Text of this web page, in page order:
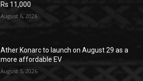
Rs 11,000
August 6, 2026
Ather Konarc to launch on August 29 as a
more affordable EV
August 5, 2026